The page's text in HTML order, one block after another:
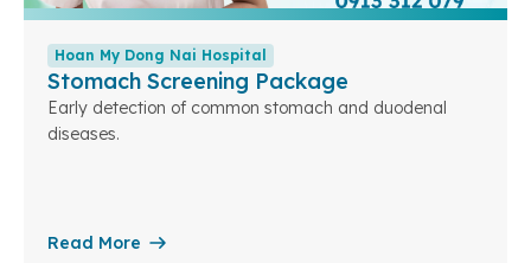
Hoan My Dong Nai Hospital
Stomach Screening Package
Early detection of common stomach and duodenal
diseases.
Read More